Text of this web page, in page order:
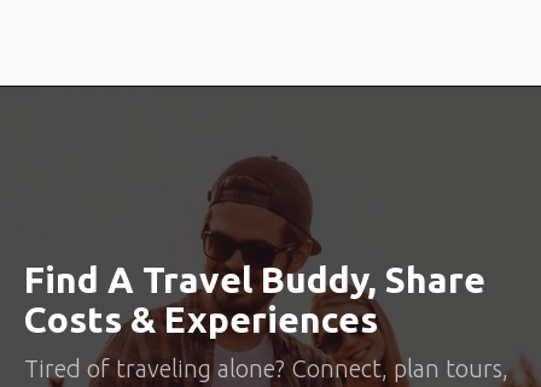
Find A Travel Buddy, Share
Costs & Experiences
Tired of traveling alone? Connect, plan tours,